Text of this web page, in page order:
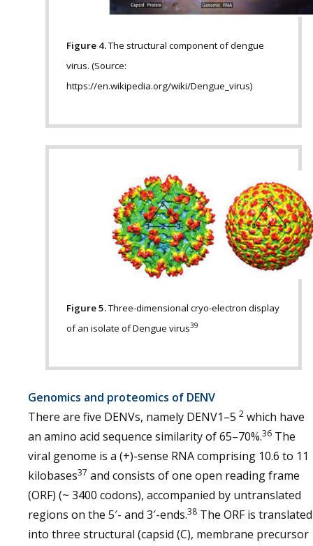
Figure 4.The structural component of dengue
virus. (Source:
https://en.wikipedia.org/wiki/Dengue_virus)
Figure 5.Three-dimensional cryo-electron display
of an isolate of Dengue virus39
Genomics and proteomics of DENV
There are five DENVs, namely DENV1–5 2 which have
an amino acid sequence similarity of 65–70%.36 The
viral genome is a (+)-sense RNA comprising 10.6 to 11
kilobases37 and consists of one open reading frame
(ORF) (~ 3400 codons), accompanied by untranslated
regions on the 5′- and 3′-ends.38 The ORF is translated
into three structural (capsid (C), membrane precursor